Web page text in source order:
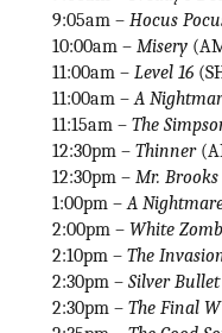
9:05am – Hocus
10:00am – Misery
11:00am – Level 16
11:00am –A
11:15am – The
12:30pm – Thinner
12:30pm – Mr. Brooks
1:00pm –A
2:00pm – White
2:10pm – The
2:30pm – Silver Bullet
2:30pm – The Final
2